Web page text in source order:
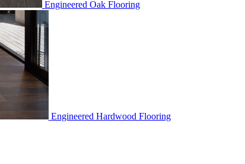
Engineered Oak Flooring
Engineered Hardwood Flooring